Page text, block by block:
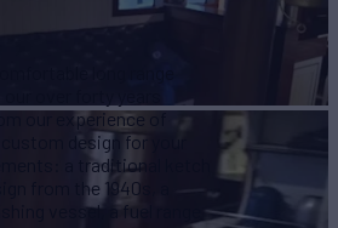
long range
over forty years
our experience of
design for your
a traditional ketch
from the 1940s, a
vessel, a fuel range